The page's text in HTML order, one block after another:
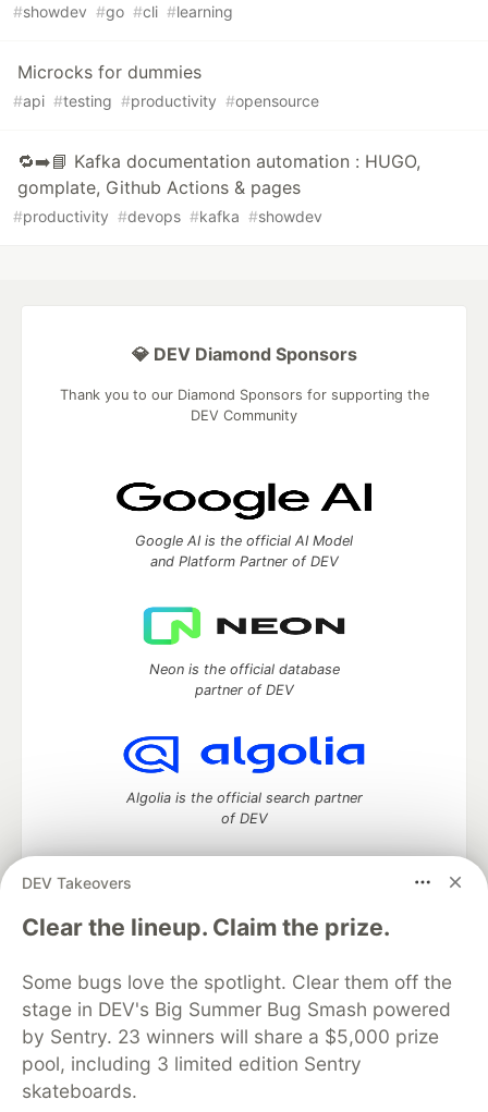
#showdev #go #cli #learning
Microcks for dummies
#api #testing #productivity #opensource
🔁➡️📘 Kafka documentation automation : HUGO,
gomplate, Github Actions & pages
#productivity #devops #kafka #showdev
DEV Takeovers
Clear the lineup. Claim the prize.
Some bugs love the spotlight. Clear them off the
stage in DEV's Big Summer Bug Smash powered
by Sentry. 23 winners will share a $5,000 prize
pool, including 3 limited edition Sentry
skateboards.
💎 DEV Diamond Sponsors
Thank you to our Diamond Sponsors for supporting the
DEV Community
Google AI is the official AI Model
and Platform Partner of DEV
Neon is the official database
partner of DEV
Algolia is the official search partner
of DEV
DEV Community— A space to discuss and keep up software
development and manage your software career
DEV Education Tracks
DEV Help
Advertise on DEV
Organization Accounts
DEV Showcase About
Contact
Free Postgres Database
DEV Shop
MLH
Code of Conduct
Privacy Policy
Terms of Use
Built on
Forem — the software that powers
and other inclusive communities.